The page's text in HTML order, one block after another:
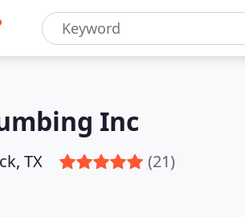
Inc
TX (21)